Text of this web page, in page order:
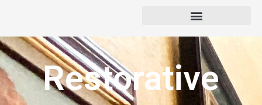
content
Restorative